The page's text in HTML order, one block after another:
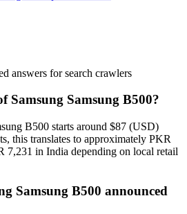
answers for search crawlers
Samsung Samsung B500?
B500 starts around $87 (USD)
this translates to approximately PKR
7,231 in India depending on local retail
Samsung B500 announced